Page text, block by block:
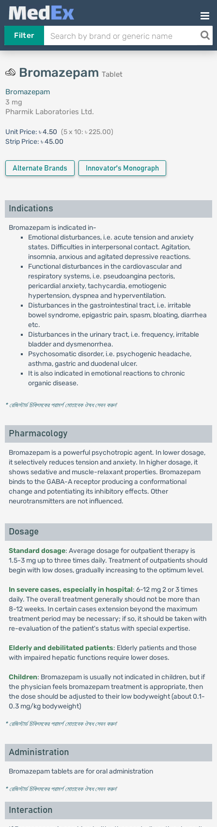
Filter
Bromazepam Tablet
Bromazepam
3 mg
Pharmik Laboratories Ltd.
Unit Price: ৳ 4.50 (5 x 10: ৳ 225.00)
Strip Price: ৳ 45.00
Alternate Brands Innovator's Monograph
Indications
Bromazepam is indicated in-
Emotional disturbances, i.e. acute tension and anxiety
states. Difficulties in interpersonal contact. Agitation,
insomnia, anxious and agitated depressive reactions.
Functional disturbances in the cardiovascular and
respiratory systems, i.e. pseudoangina pectoris,
pericardial anxiety, tachycardia, emotiogenic
hypertension, dyspnea and hyperventilation.
Disturbances in the gastrointestinal tract, i.e. irritable
bowel syndrome, epigastric pain, spasm, bloating, diarrhea
etc.
Disturbances in the urinary tract, i.e. frequency, irritable
bladder and dysmenorrhea.
Psychosomatic disorder, i.e. psychogenic headache,
asthma, gastric and duodenal ulcer.
It is also indicated in emotional reactions to chronic
organic disease.
* রেজিস্টার্ড চিকিৎসকের পরামর্শ মোতাবেক ঔষধ সেবন করুন'
Pharmacology
Bromazepam is a powerful psychotropic agent. In lower dosage,
it selectively reduces tension and anxiety. In higher dosage, it
shows sedative and muscle-relaxant properties. Bromazepam
binds to the GABA-A receptor producing a conformational
change and potentiating its inhibitory effects. Other
neurotransmitters are not influenced.
Dosage
Standard dosage: Average dosage for outpatient therapy is
1.5-3 mg up to three times daily. Treatment of outpatients should
begin with low doses, gradually increasing to the optimum level.
In severe cases, especially in hospital: 6-12 mg 2 or 3 times
daily. The overall treatment generally should not be more than
8-12 weeks. In certain cases extension beyond the maximum
treatment period may be necessary; if so, it should be taken with
re-evaluation of the patient's status with special expertise.
Elderly and debilitated patients: Elderly patients and those
with impaired hepatic functions require lower doses.
Children: Bromazepam is usually not indicated in children, but if
the physician feels bromazepam treatment is appropriate, then
the dose should be adjusted to their low bodyweight (about 0.1-
0.3 mg/kg bodyweight)
* রেজিস্টার্ড চিকিৎসকের পরামর্শ মোতাবেক ঔষধ সেবন করুন'
Administration
Bromazepam tablets are for oral administration
* রেজিস্টার্ড চিকিৎসকের পরামর্শ মোতাবেক ঔষধ সেবন করুন'
Interaction